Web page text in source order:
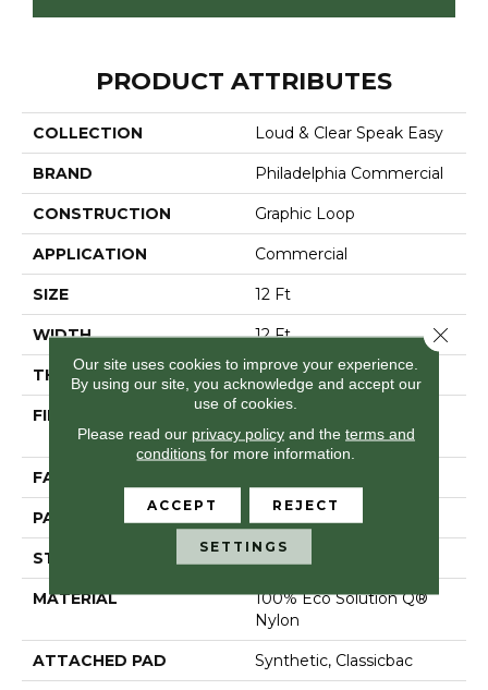
PRODUCT ATTRIBUTES
COLLECTION Loud & Clear Speak Easy
BRAND Philadelphia Commercial
CONSTRUCTION Graphic Loop
APPLICATION Commercial
SIZE 12 Ft
WIDTH 12 Ft
THICKNESS 0.125 In
FIBER
100% Eco Solution Q®
Nylon
FACE WEIGHT
PATTERN REPEAT 0.05 Ft W X 0.09 Ft L
STYLE Graphic Loop
MATERIAL
100% Eco Solution Q®
Nylon
ATTACHED PAD Synthetic, Classicbac
Our site uses cookies to improve your experience.
By using our site, you acknowledge and accept our
use of cookies.
Please read our privacy policyand the terms and
conditions for more information.
ACCEPT REJECT
SETTINGS
Close